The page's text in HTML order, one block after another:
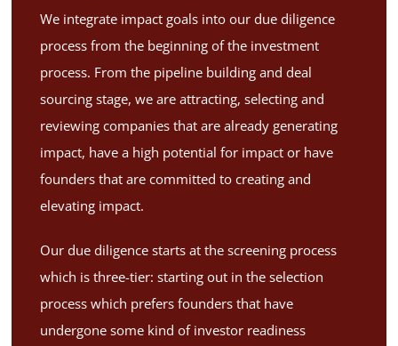
We integrate impact goals into our due diligence
process from the beginning of the investment
process. From the pipeline building and deal
sourcing stage, we are attracting, selecting and
reviewing companies that are already generating
impact, have a high potential for impact or have
founders that are committed to creating and
elevating impact.
Our due diligence starts at the screening process
which is three-tier: starting out in the selection
process which prefers founders that have
undergone some kind of investor readiness